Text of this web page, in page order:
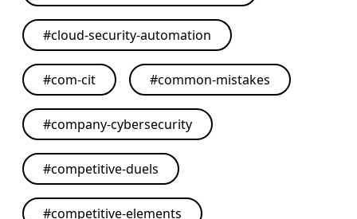
#cloud-security-automation
#com-cit #common-mistakes
#company-cybersecurity
#competitive-duels
#competitive-elements